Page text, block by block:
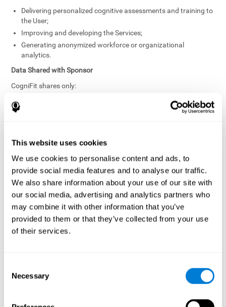
This website uses cookies
We use cookies to personalise content and ads, to
provide social media features and to analyse our traffic.
We also share information about your use of our site with
our social media, advertising and analytics partners who
may combine it with other information that you’ve
provided to them or that they’ve collected from your use
of their services.
Selection
Necessary
Delivering personalized cognitive assessments and training to
the User;
Improving and developing the Services;
Generating anonymized workforce or organizational
analytics.
Data Shared with Sponsor
CogniFit shares only:
Workforce- or cohort-level insights that do not identify
Individual cognitive scores;
Identifiable assessment results;
Health-related data linked to a specific employee or
Any information that could reasonably be used to infer an
individual’s cognitive condition.
Data aggregation techniques;
Statistical masking where appropriate;